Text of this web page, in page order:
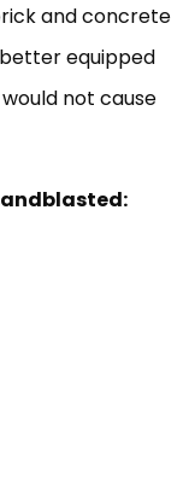
and concrete
equipped
not cause